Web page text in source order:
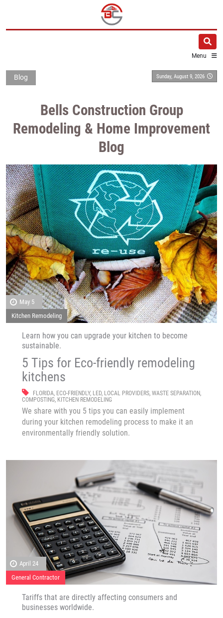
Menu
Sunday, August 9, 2026
Blog
Bells Construction Group
Remodeling & Home Improvement
Blog
May 5
Kitchen Remodeling
Learn how you can upgrade your kitchen to become
sustainable.
5 Tips for Eco-friendly remodeling
kitchens
FLORIDA, ECO-FRIENDLY, LED, LOCAL PROVIDERS, WASTE SEPARATION,
COMPOSTING, KITCHEN REMODELING
We share with you 5 tips you can easily implement
during your kitchen remodeling process to make it an
environmentally friendly solution.
April 24
General Contractor
Tariffs that are directly affecting consumers and
businesses worldwide.